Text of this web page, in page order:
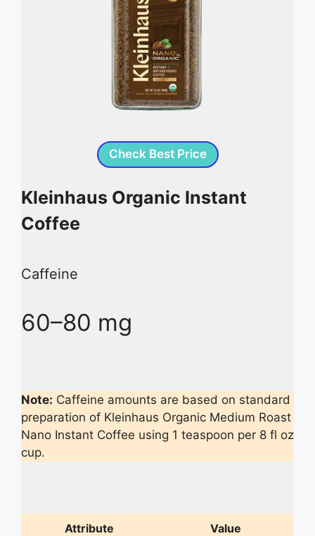
Check Best Price
Kleinhaus Organic Instant
Coffee
Caffeine
60–80 mg
Note: Caffeine amounts are based on standard
preparation of Kleinhaus Organic Medium Roast
Nano Instant Coffee using 1 teaspoon per 8 fl oz
cup.
Attribute Value